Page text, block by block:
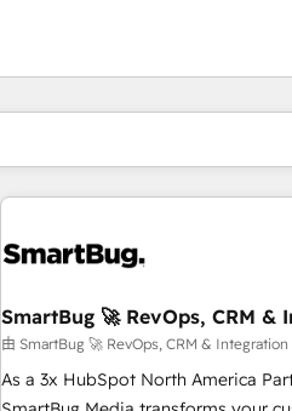
SmartBug 🚀 RevOps, CRM &
由 SmartBug 🚀 RevOps, CRM &
As a 3x HubSpot North America
你目前位於頁
頁 頁 頁 頁 頁 頁